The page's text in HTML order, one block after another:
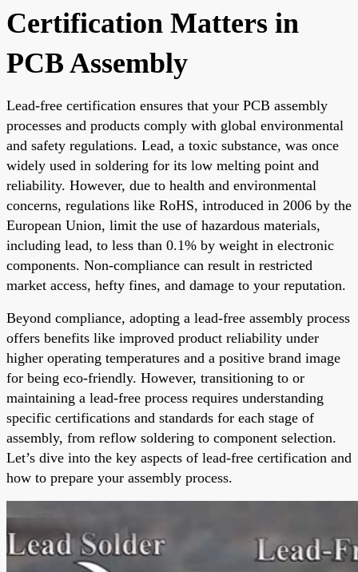
Certification Matters in
PCB Assembly
Lead-free certification ensures that your PCB assembly
processes and products comply with global environmental
and safety regulations. Lead, a toxic substance, was once
widely used in soldering for its low melting point and
reliability. However, due to health and environmental
concerns, regulations like RoHS, introduced in 2006 by the
European Union, limit the use of hazardous materials,
including lead, to less than 0.1% by weight in electronic
components. Non-compliance can result in restricted
market access, hefty fines, and damage to your reputation.
Beyond compliance, adopting a lead-free assembly process
offers benefits like improved product reliability under
higher operating temperatures and a positive brand image
for being eco-friendly. However, transitioning to or
maintaining a lead-free process requires understanding
specific certifications and standards for each stage of
assembly, from reflow soldering to component selection.
Let’s dive into the key aspects of lead-free certification and
how to prepare your assembly process.